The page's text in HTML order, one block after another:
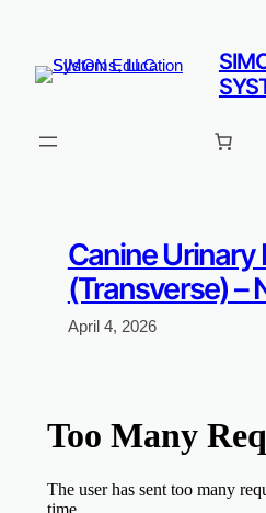
content
Canine Urinary
(Transverse) –
April 4, 2026